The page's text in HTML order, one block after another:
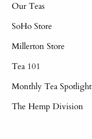
Our Teas
SoHo Store
Millerton Store
Tea 101
Monthly Tea Spotlight
The Hemp Division